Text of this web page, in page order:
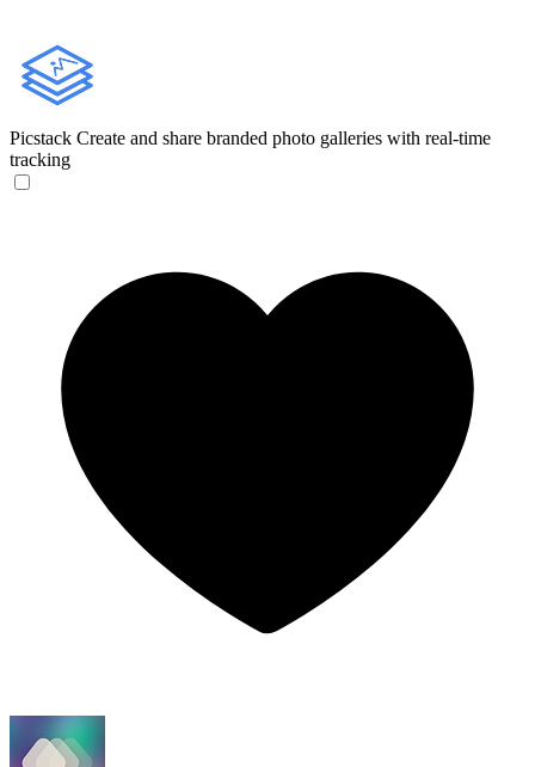
Picstack Create and share branded photo galleries with real-time
tracking